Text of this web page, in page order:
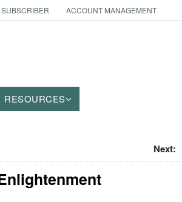
ACCOUNT MANAGEMENT
RESOURCES
Next: